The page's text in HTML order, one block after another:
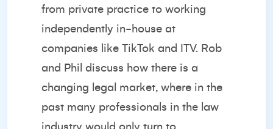
from private practice to working
independently in-house at
companies like TikTok and ITV. Rob
and Phil discuss how there is a
changing legal market, where in the
past many professionals in the law
industry would only turn to